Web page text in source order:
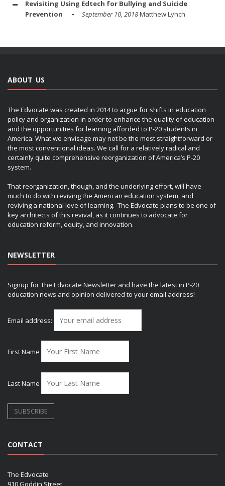
Revisiting Using Edtech for Bullying and Suicide
Prevention
September 10, 2018Matthew Lynch
ABOUT US
The Edvocate was created in 2014 to argue for shifts in education
policy and organization in order to enhance the quality of education
and the opportunities for learning afforded to P-20 students in
America. What we envisage may not be the most straightforward or
the most conventional ideas. We call for a relatively radical and
certainly quite comprehensive reorganization of America’s P-20
system.
That reorganization, though, and the underlying effort, will have
much to do with reviving the American education system, and
reviving a national love of learning. The Edvocate plans to be one of
key architects of this revival, as it continues to advocate for
education reform, equity, and innovation.
NEWSLETTER
Signup for The Edvocate Newsletter and have the latest in P-20
education news and opinion delivered to your email address!
Email address:
First Name
Last Name
CONTACT
The Edvocate